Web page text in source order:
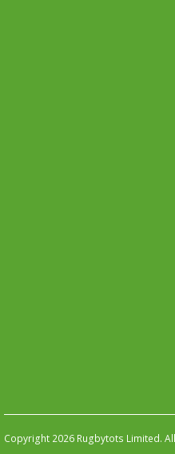
Copyright 2026 Rugbytots Limited.